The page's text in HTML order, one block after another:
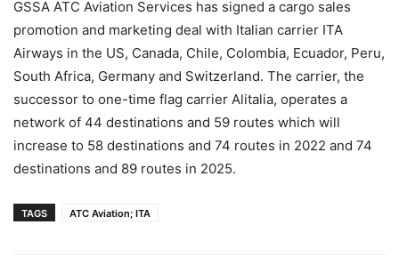
GSSA ATC Aviation Services has signed a cargo sales
promotion and marketing deal with Italian carrier ITA
Airways in the US, Canada, Chile, Colombia, Ecuador, Peru,
South Africa, Germany and Switzerland. The carrier, the
successor to one-time flag carrier Alitalia, operates a
network of 44 destinations and 59 routes which will
increase to 58 destinations and 74 routes in 2022 and 74
destinations and 89 routes in 2025.
TAGS ATC Aviation; ITA